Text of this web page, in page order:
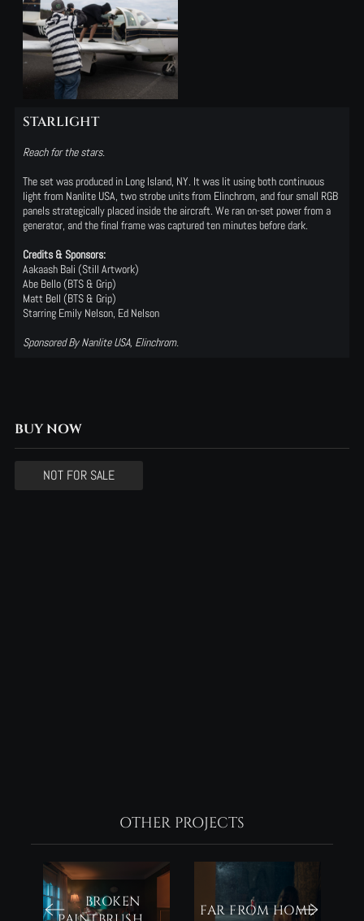
STARLIGHT
Reach for the stars.
The set was produced in Long Island, NY. It was lit using both continuous
light from Nanlite USA, two strobe units from Elinchrom, and four small RGB
panels strategically placed inside the aircraft. We ran on-set power from a
generator, and the final frame was captured ten minutes before dark.
Credits & Sponsors:
Aakaash Bali (Still Artwork)
Abe Bello (BTS & Grip)
Matt Bell (BTS & Grip)
Starring Emily Nelson, Ed Nelson
Sponsored By Nanlite USA, Elinchrom.
BUY NOW
NOT FOR SALE
OTHER PROJECTS
BROKEN
FAR FROM HOME